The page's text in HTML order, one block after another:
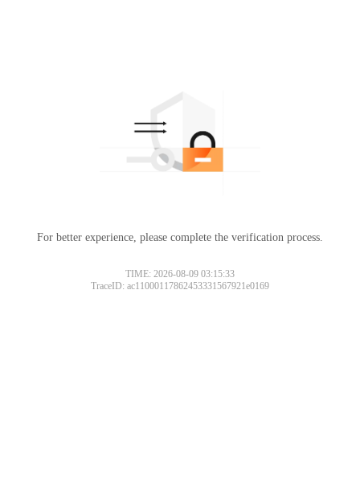
For better experience, please complete the verification process.
TIME: 2026-08-09 03:15:33
TraceID: ac11000117862453331567921e0169